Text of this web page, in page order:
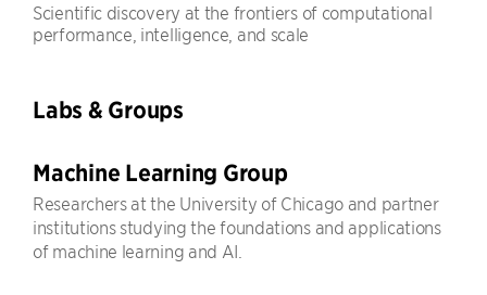
Scientific discovery at the frontiers of computational
performance, intelligence, and scale
Labs & Groups
Machine Learning Group
Researchers at the University of Chicago and partner
institutions studying the foundations and applications
of machine learning and AI.